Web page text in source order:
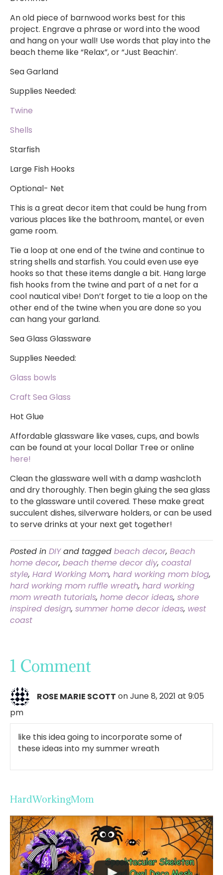
An old piece of barnwood works best for this
project. Engrave a phrase or word into the wood
and hang on your wall! Use words that play into the
beach theme like “Relax”, or “Just Beachin’.
Sea Garland
Supplies Needed:
Twine
Shells
Starfish
Large Fish Hooks
Optional- Net
This is a great decor item that could be hung from
various places like the bathroom, mantel, or even
game room.
Tie a loop at one end of the twine and continue to
string shells and starfish. You could even use eye
hooks so that these items dangle a bit. Hang large
fish hooks from the twine and part of a net for a
cool nautical vibe! Don’t forget to tie a loop on the
other end of the twine when you are done so you
can hang your garland.
Sea Glass Glassware
Supplies Needed:
Glass bowls
Craft Sea Glass
Hot Glue
Affordable glassware like vases, cups, and bowls
can be found at your local Dollar Tree or online
here!
Clean the glassware well with a damp washcloth
and dry thoroughly. Then begin gluing the sea glass
to the glassware until covered. These make great
succulent dishes, silverware holders, or can be used
to serve drinks at your next get together!
Posted in DIYand tagged beach decor, Beach
home decor, beach theme decor diy, coastal
style, Hard Working Mom, hard working mom blog,
hard working mom ruffle wreath, hard working
mom wreath tutorials, home decor ideas, shore
inspired design, summer home decor ideas, west
coast
1 Comment
ROSE MARIE SCOTT on June 8, 2021 at 9:05
pm
like this idea going to incorporate some of
these ideas into my summer wreath
HardWorkingMom